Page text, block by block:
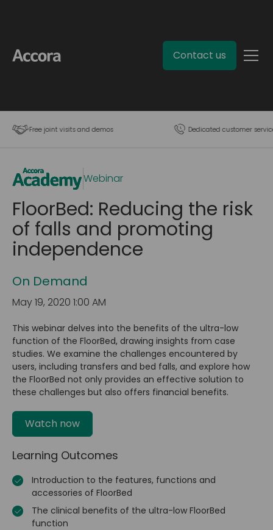
Contact us
Free joint visits and demos Dedicated customer
Webinar
FloorBed: Reducing the risk
of falls and promoting
independence
On Demand
May 19, 2020 1:00 AM
This webinar delves into the benefits of the ultra-low
function of the FloorBed, drawing insights from case
studies. We examine the challenges encountered by
users, including transfers and bed falls, and explore how
the FloorBed not only provides an effective solution to
these challenges but also offers financial benefits.
Watch now
Learning Outcomes
Introduction to the features, functions and
accessories of FloorBed
The clinical benefits of the ultra-low FloorBed
function